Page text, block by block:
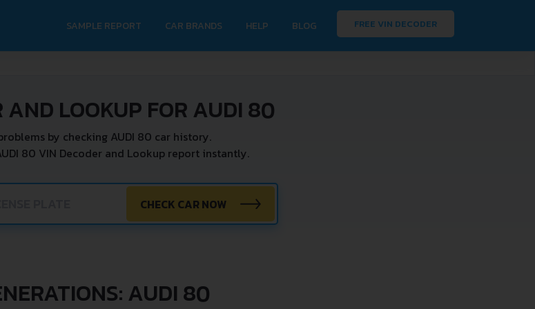
SAMPLE REPORT CAR BRANDS HELP BLOG FREE VIN DECODER
AND LOOKUP FOR AUDI 80
by checking AUDI 80 car history.
80 VIN Decoder and Lookup report instantly.
CHECK CAR NOW
AUDI 80